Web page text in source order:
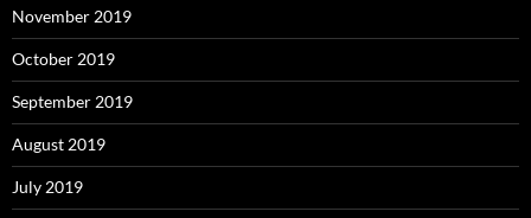
November 2019
October 2019
September 2019
August 2019
July 2019